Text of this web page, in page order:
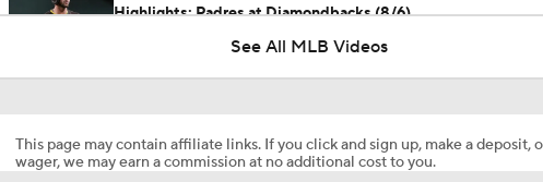
Highlights: Padres at Diamondbacks (8/6)
See All MLB Videos
This page may contain affiliate links. If you click and sign up, make a deposit,
wager, we may earn a commission at no additional cost to you.